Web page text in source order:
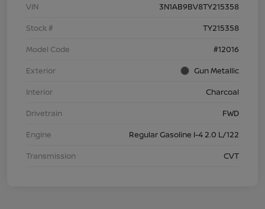
VIN
3N1AB9BV8TY215358
Stock #
TY215358
Model Code
#12016
Exterior
Gun Metallic
Interior
Charcoal
Drivetrain
FWD
Engine
Regular Gasoline I-4 2.0 L/122
Transmission
CVT